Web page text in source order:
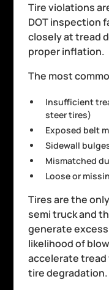
Tire violations
DOT inspection
closely at tread
proper inflation.
The most
Insufficient
steer tires)
Exposed belt
Sidewall
Mismatched
Loose or
Tires are the
semi truck and
generate
likelihood of
accelerate tread
tire degradation.